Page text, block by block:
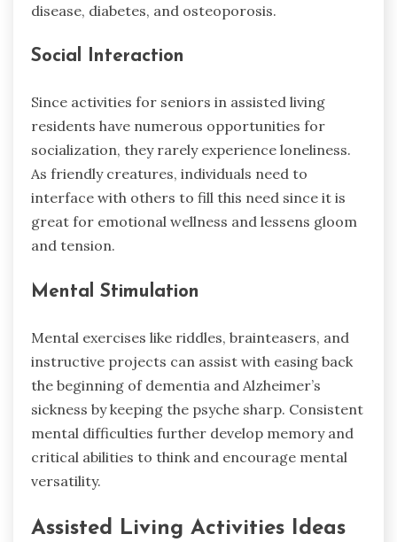
disease, diabetes, and osteoporosis.
Social Interaction
Since activities for seniors in assisted living
residents have numerous opportunities for
socialization, they rarely experience loneliness.
As friendly creatures, individuals need to
interface with others to fill this need since it is
great for emotional wellness and lessens gloom
and tension.
Mental Stimulation
Mental exercises like riddles, brainteasers, and
instructive projects can assist with easing back
the beginning of dementia and Alzheimer’s
sickness by keeping the psyche sharp. Consistent
mental difficulties further develop memory and
critical abilities to think and encourage mental
versatility.
Assisted Living Activities Ideas